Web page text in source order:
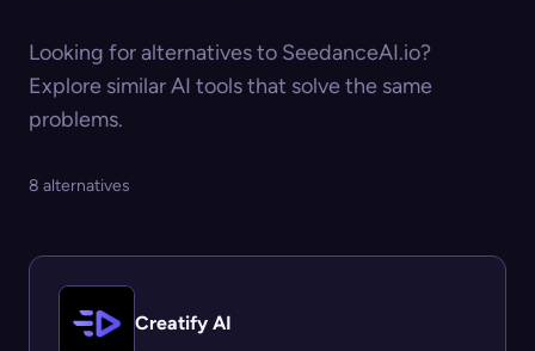
Looking for alternatives to SeedanceAI.io?
Explore similar AI tools that solve the same
problems.
8 alternatives
Creatify AI